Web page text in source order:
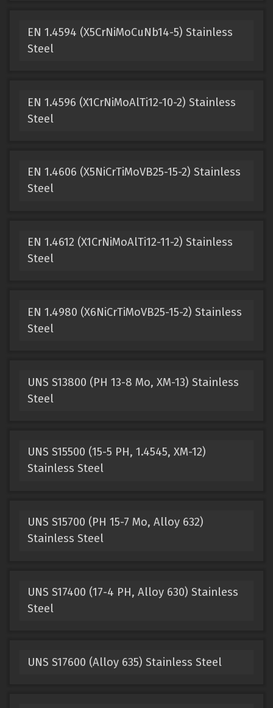
EN 1.4594 (X5CrNiMoCuNb14-5) Stainless
Steel
EN 1.4596 (X1CrNiMoAlTi12-10-2) Stainless
Steel
EN 1.4606 (X5NiCrTiMoVB25-15-2) Stainless
Steel
EN 1.4612 (X1CrNiMoAlTi12-11-2) Stainless
Steel
EN 1.4980 (X6NiCrTiMoVB25-15-2) Stainless
Steel
UNS S13800 (PH 13-8 Mo, XM-13) Stainless
Steel
UNS S15500 (15-5 PH, 1.4545, XM-12)
Stainless Steel
UNS S15700 (PH 15-7 Mo, Alloy 632)
Stainless Steel
UNS S17400 (17-4 PH, Alloy 630) Stainless
Steel
UNS S17600 (Alloy 635) Stainless Steel